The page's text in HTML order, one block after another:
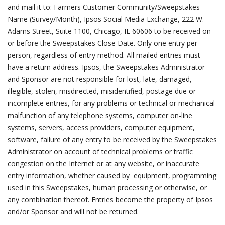
and mail it to: Farmers Customer Community/Sweepstakes
Name (Survey/Month), Ipsos Social Media Exchange, 222 W.
Adams Street, Suite 1100, Chicago, IL 60606 to be received on
or before the Sweepstakes Close Date. Only one entry per
person, regardless of entry method. All mailed entries must
have a return address. Ipsos, the Sweepstakes Administrator
and Sponsor are not responsible for lost, late, damaged,
illegible, stolen, misdirected, misidentified, postage due or
incomplete entries, for any problems or technical or mechanical
malfunction of any telephone systems, computer on-line
systems, servers, access providers, computer equipment,
software, failure of any entry to be received by the Sweepstakes
Administrator on account of technical problems or traffic
congestion on the Internet or at any website, or inaccurate
entry information, whether caused by equipment, programming
used in this Sweepstakes, human processing or otherwise, or
any combination thereof. Entries become the property of Ipsos
and/or Sponsor and will not be returned.